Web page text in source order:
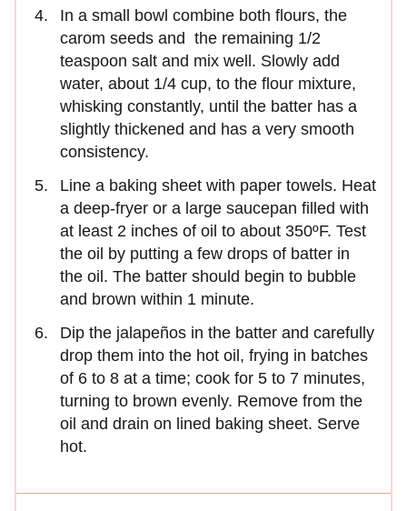
In a small bowl combine both flours, the
carom seeds and the remaining 1/2
teaspoon salt and mix well. Slowly add
water, about 1/4 cup, to the flour mixture,
whisking constantly, until the batter has a
slightly thickened and has a very smooth
consistency.
Line a baking sheet with paper towels. Heat
a deep-fryer or a large saucepan filled with
at least 2 inches of oil to about 350ºF. Test
the oil by putting a few drops of batter in
the oil. The batter should begin to bubble
and brown within 1 minute.
Dip the jalapeños in the batter and carefully
drop them into the hot oil, frying in batches
of 6 to 8 at a time; cook for 5 to 7 minutes,
turning to brown evenly. Remove from the
oil and drain on lined baking sheet. Serve
hot.